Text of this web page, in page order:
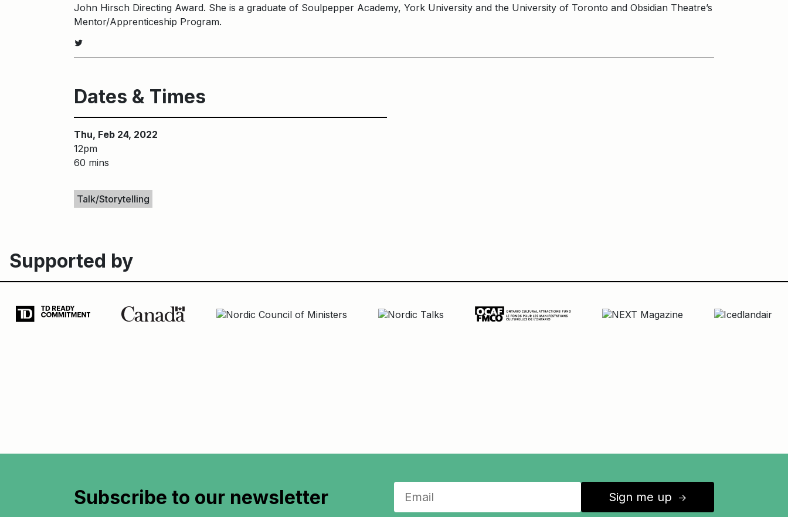
John Hirsch Directing Award. She is a graduate of Soulpepper Academy, York University and the University of Toronto and Obsidian Theatre’s
Mentor/Apprenticeship Program.
Twitter
Dates & Times
Thu, Feb 24, 2022
12pm
60 mins
Talk/Storytelling
Supported by
Subscribe to our newsletter Sign me up ↑